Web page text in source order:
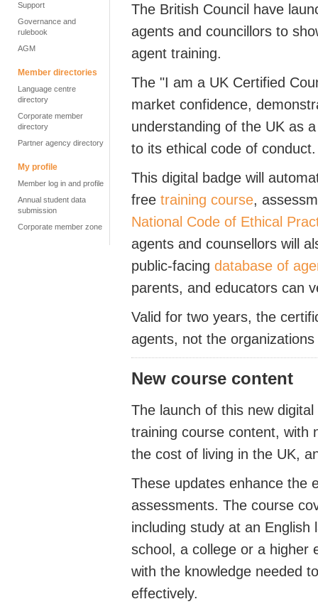
Support
Governance and
rulebook
AGM
Member directories
Language centre
directory
Corporate member
directory
Partner agency directory
My profile
Member log in and profile
Annual student data
submission
Corporate member zone
The British Council have
agents and councillors to
agent training.
The "I am a UK Certified
market confidence,
understanding of the UK as
to its ethical code of conduct.
This digital badge will
free training course,
National Code of Ethical
agents and counsellors will
public-facing database of
parents, and educators can
Valid for two years, the
agents, not the
New course content
The launch of this new
training course content, with
the cost of living in the UK,
These updates enhance the
assessments. The course
including study at an English
school, a college or a higher
with the knowledge needed
effectively.